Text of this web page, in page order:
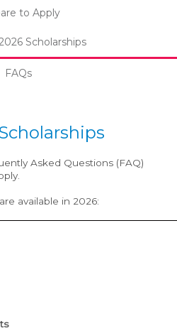
to Apply
Scholarships
FAQs
Asked Questions (FAQ)
available in 2026: